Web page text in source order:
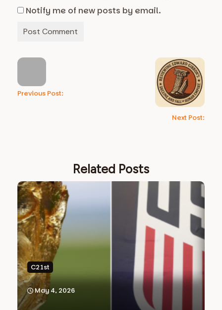
Notify me of new posts by email.
Previous Post:
Next Post:
Related Posts
C21st
May 4, 2026